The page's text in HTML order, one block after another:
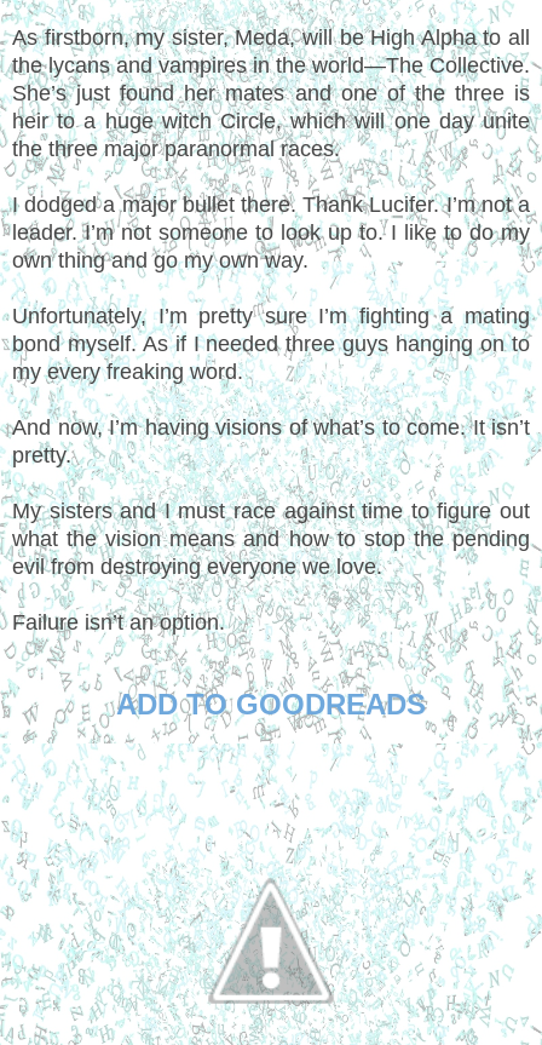
As firstborn, my sister, Meda, will be High Alpha to all
the lycans and vampires in the world—The Collective.
She’s just found her mates and one of the three is
heir to a huge witch Circle, which will one day unite
the three major paranormal races.
I dodged a major bullet there. Thank Lucifer. I’m not a
leader. I’m not someone to look up to. I like to do my
own thing and go my own way.
Unfortunately, I’m pretty sure I’m fighting a mating
bond myself. As if I needed three guys hanging on to
my every freaking word.
And now, I’m having visions of what’s to come. It isn’t
pretty.
My sisters and I must race against time to figure out
what the vision means and how to stop the pending
evil from destroying everyone we love.
Failure isn’t an option.
ADD TO GOODREADS